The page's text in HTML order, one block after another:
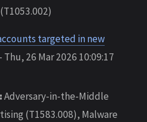
targeted in new
Thu, 26 Mar 2026 10:09:17
Adversary-in-the-Middle
(T1583.008), Malware